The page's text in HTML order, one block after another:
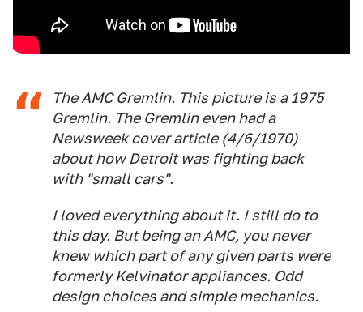
The AMC Gremlin. This picture is a 1975
Gremlin. The Gremlin even had a
Newsweek cover article (4/6/1970)
about how Detroit was fighting back
with "small cars".
I loved everything about it. I still do to
this day. But being an AMC, you never
knew which part of any given parts were
formerly Kelvinator appliances. Odd
design choices and simple mechanics.